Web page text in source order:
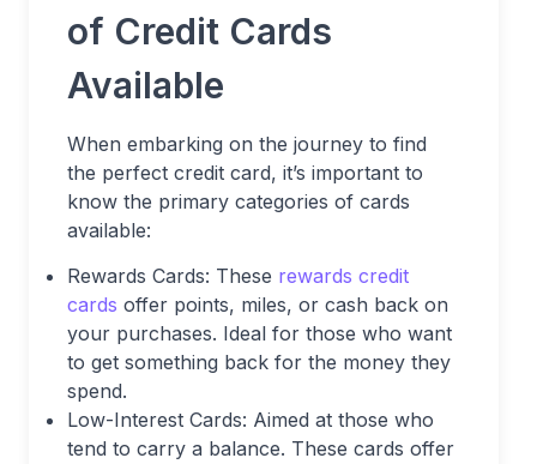
of Credit Cards
Available
When embarking on the journey to find
the perfect credit card, it’s important to
know the primary categories of cards
available:
Rewards Cards: These rewards credit
cards offer points, miles, or cash back on
your purchases. Ideal for those who want
to get something back for the money they
spend.
Low-Interest Cards: Aimed at those who
tend to carry a balance. These cards offer